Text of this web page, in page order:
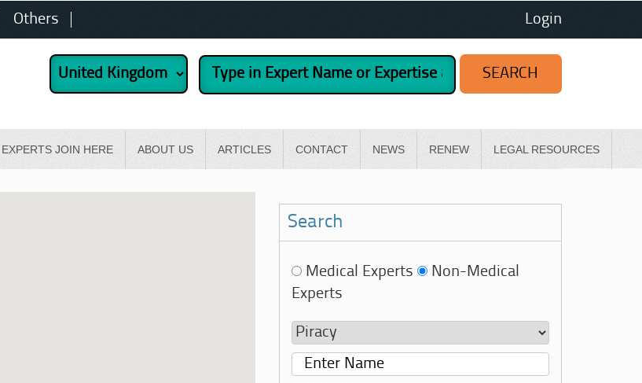
Others Login
EXPERTS JOIN HERE ABOUT US ARTICLES CONTACT NEWS RENEW LEGAL RESOURCES
Search
Medical Experts
Non-Medical
Experts